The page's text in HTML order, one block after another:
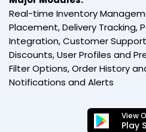
Real-time Inventory
Placement, Delivery Tracking,
Integration, Customer
Discounts, User Profiles and
Filter Options, Order History
Notifications and Alerts
View
Play